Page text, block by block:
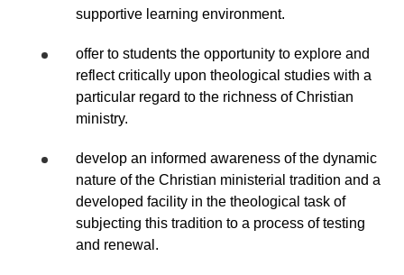
supportive learning environment.
offer to students the opportunity to explore and
reflect critically upon theological studies with a
particular regard to the richness of Christian
ministry.
develop an informed awareness of the dynamic
nature of the Christian ministerial tradition and a
developed facility in the theological task of
subjecting this tradition to a process of testing
and renewal.